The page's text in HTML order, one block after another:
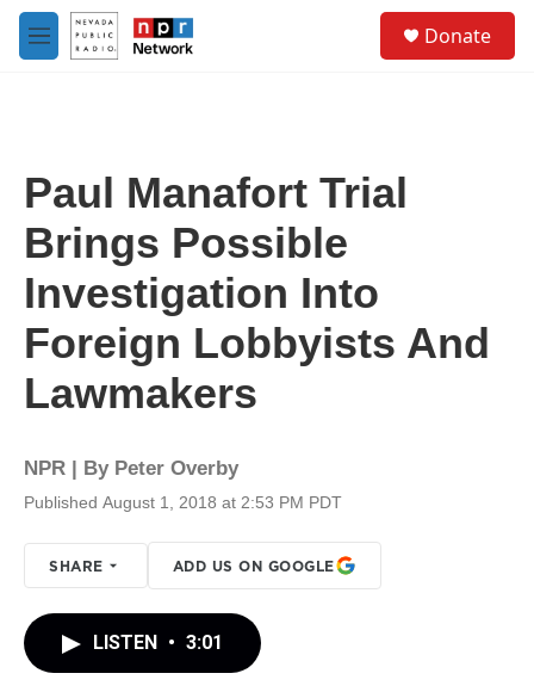
Skip to main content
M
e
Donate
Paul Manafort Trial
Brings Possible
Investigation Into
Foreign Lobbyists And
Lawmakers
NPR | By Peter Overby
Published August 1, 2018 at 2:53 PM PDT
SHARE ADD US ON GOOGLE
LISTEN • 3:01